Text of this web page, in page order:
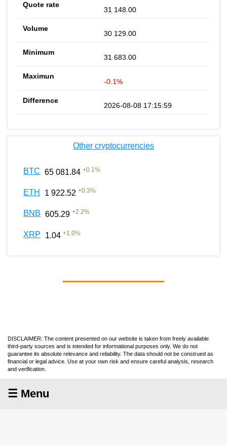
31 148.00
30 129.00
31 683.00
-0.1%
2026-08-08 17:15:59
Other cryptocurrencies
BTC 65 081.84 +0.1%
ETH 1 922.52 +0.3%
BNB 605.29 +2.2%
XRP 1.04 +1.0%
DISCLAIMER: The content presented on our website is taken from freely available
third-party sources and is intended for informational purposes only. We do not
guarantee its absolute relevance and reliability. The data should not be construed as
financial or legal advice. Use at your own risk and ensure careful analysis, research
and verification.
☰ Menu